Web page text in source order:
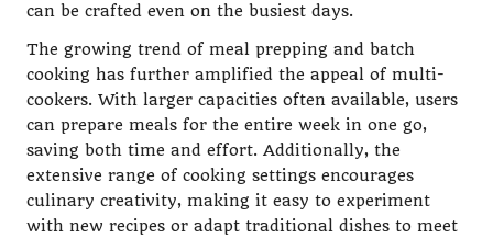
can be crafted even on the busiest days.
The growing trend of meal prepping and batch
cooking has further amplified the appeal of multi-
cookers. With larger capacities often available, users
can prepare meals for the entire week in one go,
saving both time and effort. Additionally, the
extensive range of cooking settings encourages
culinary creativity, making it easy to experiment
with new recipes or adapt traditional dishes to meet